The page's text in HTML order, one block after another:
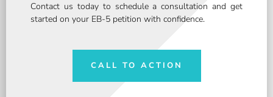
Contact us today to schedule a consultation and get
started on your EB-5 petition with confidence.
CALL TO ACTION